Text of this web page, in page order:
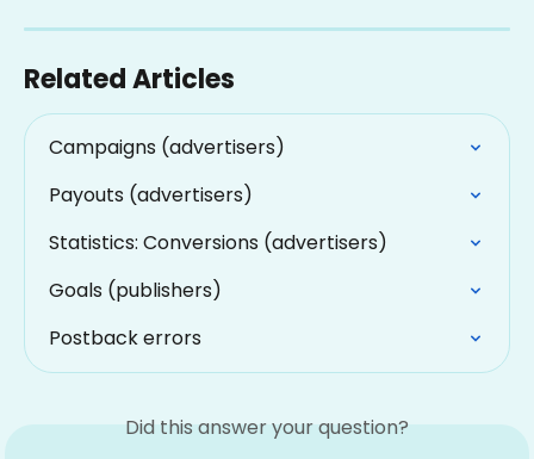
Related Articles
Campaigns (advertisers)
Payouts (advertisers)
Statistics: Conversions (advertisers)
Goals (publishers)
Postback errors
Did this answer your question?